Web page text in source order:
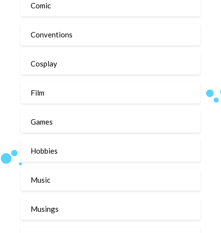
Comic
Conventions
Cosplay
Film
Games
Hobbies
Music
Musings